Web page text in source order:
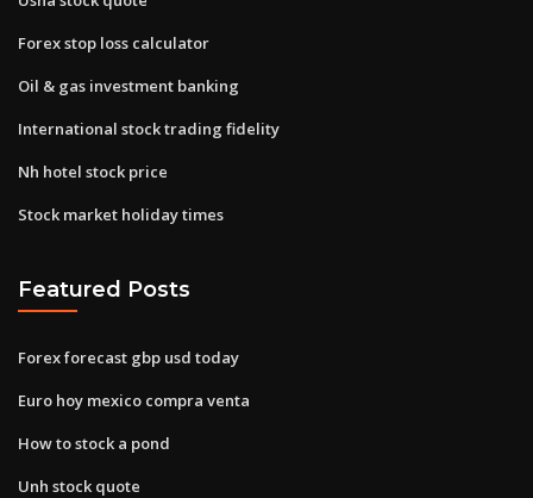
Forex stop loss calculator
Oil & gas investment banking
International stock trading fidelity
Nh hotel stock price
Stock market holiday times
Featured Posts
Forex forecast gbp usd today
Euro hoy mexico compra venta
How to stock a pond
Unh stock quote